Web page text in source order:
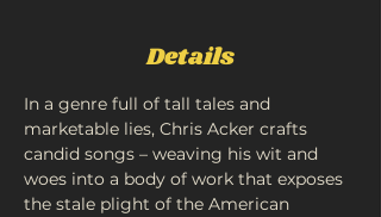
Details
In a genre full of tall tales and
marketable lies, Chris Acker crafts
candid songs – weaving his wit and
woes into a body of work that exposes
the stale plight of the American